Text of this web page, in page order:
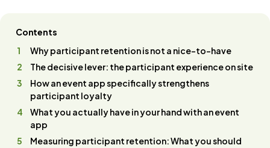
Contents
Why participant retention is not a nice-to-have
The decisive lever: the participant experience on site
How an event app specifically strengthens
participant loyalty
What you actually have in your hand with an event
app
Measuring participant retention: What you should